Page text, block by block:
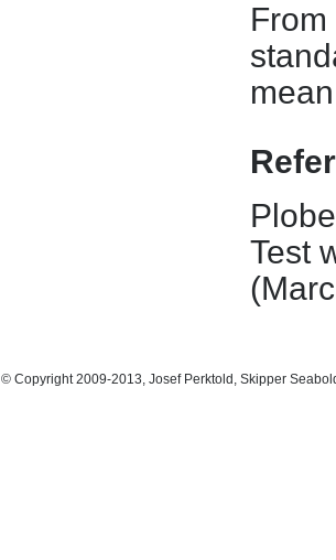
Test
© Copyright 2009-2013, Josef Perktold, Skipper